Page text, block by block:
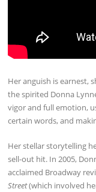
Her anguish is earnest,
the spirited Donna
vigor and full emotion,
certain words, and
Her stellar storytelling
sell-out hit. In 2005,
acclaimed Broadway
Street(which involved